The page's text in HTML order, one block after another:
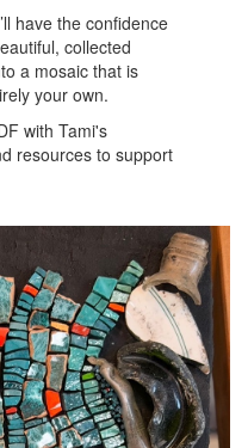
have the confidence
collected
a mosaic that is
your own.
with Tami's
resources to support